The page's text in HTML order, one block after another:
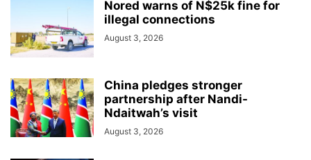
Nored warns of N$25k fine for
illegal connections
August 3, 2026
China pledges stronger
partnership after Nandi-
Ndaitwah’s visit
August 3, 2026